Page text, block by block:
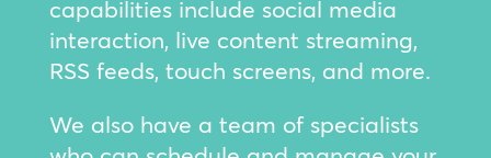
capabilities include social media
interaction, live content streaming,
RSS feeds, touch screens, and more.
We also have a team of specialists